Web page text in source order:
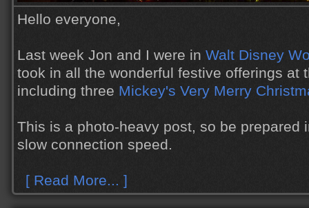
Hello everyone,
Last week Jon and I were in Walt Disney
took in all the wonderful festive offerings at
including three Mickey's Very Merry
This is a photo-heavy post, so be prepared
slow connection speed.
[ Read More... ]